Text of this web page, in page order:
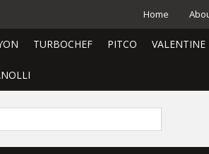
Home
TURBOCHEF PITCO VALENTINE